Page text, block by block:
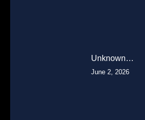
Unknown…
June 2, 2026